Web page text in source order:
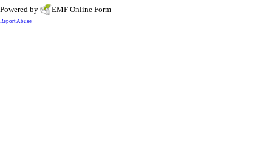
Powered by EMF Online Form
Report Abuse